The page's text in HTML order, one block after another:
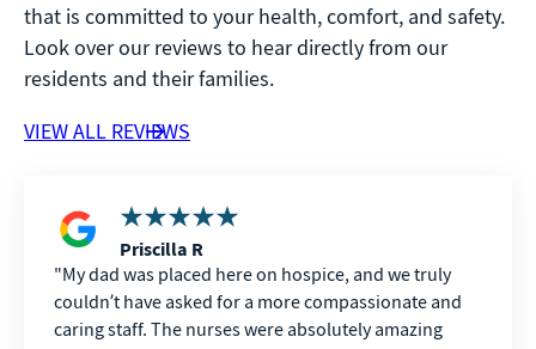
that is committed to your health, comfort, and safety.
Look over our reviews to hear directly from our
residents and their families.
VIEW ALL REVIEWS
Priscilla R
My dad was placed here on hospice, and we truly
couldn’t have asked for a more compassionate and
caring staff. The nurses were absolutely amazing